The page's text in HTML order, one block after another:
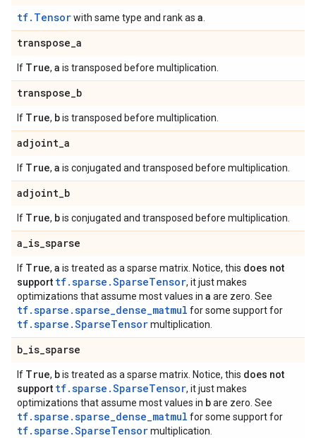
tf.Tensorwith same type and rank as a
transpose_a
If True, a is transposed before multiplication.
transpose_b
If True, bis transposed before multiplication.
adjoint_a
If True, a is conjugated and transposed before multiplication.
adjoint_b
If True, bis conjugated and transposed before multiplication.
a_is_sparse
If True, a is treated as a sparse matrix. Notice, this does not
support tf.sparse.SparseTensor, it just makes
optimizations that assume most values in a are zero. See
tf.sparse.sparse_dense_matmul for some support for
tf.sparse.SparseTensormultiplication.
b_is_sparse
If True, bis treated as a sparse matrix. Notice, this does not
support tf.sparse.SparseTensor, it just makes
optimizations that assume most values in bare zero. See
tf.sparse.sparse_dense_matmul for some support for
tf.sparse.SparseTensormultiplication.